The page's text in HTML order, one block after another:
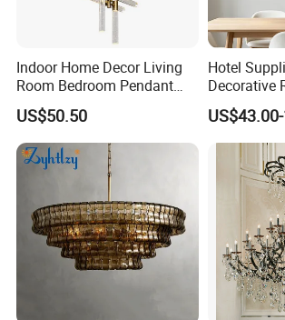
Indoor Home Decor Living
Room Bedroom Pendant
Light Hanging Light Round
Shape Modern Luxury Clear
Crystal Hotel Copper Color
LED Chandelier
US$50.50
Hotel
Decorative
Hanging
LED